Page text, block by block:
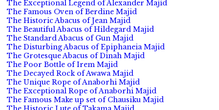
The Exceptional Legend of Alexander Majid
The Famous Oven of Berdine Majid
The Historic Abacus of Jean Majid
The Beautiful Abacus of Hildegard Majid
The Standard Abacus of Gun Majid
The Disturbing Abacus of Epiphaneia Majid
The Grotesque Abacus of Dinah Majid
The Poor Bottle of Irem Majid
The Decayed Rock of Awawa Majid
The Unique Rope of Anaborhi Majid
The Exceptional Rope of Anaborhi Majid
The Famous Make up set of Chausiku Majid